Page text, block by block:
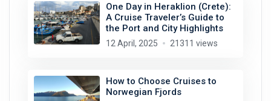
One Day in Heraklion (Crete):
A Cruise Traveler’s Guide to
the Port and City Highlights
12 April, 2025 21311 views
How to Choose Cruises to
Norwegian Fjords